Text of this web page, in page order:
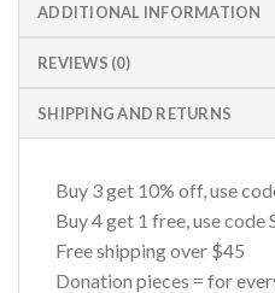
ADDITIONAL INFORMATION
REVIEWS (0)
SHIPPING AND RETURNS
Buy 3 get 10% off, use
Buy 4 get 1 free, use code
Free shipping over $45
Donation pieces = for